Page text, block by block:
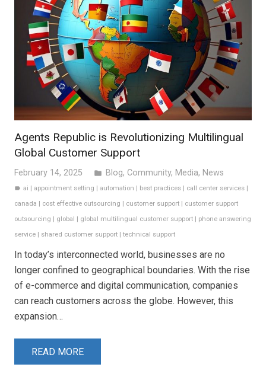
Agents Republic is Revolutionizing Multilingual
Global Customer Support
February 14, 2025 folder Blog, Community, Media, News
label ai |appointment setting |automation | best practices | call center services |
canada | cost effective outsourcing | customer support | customer support
outsourcing | global | global multilingual customer support | phone answering
service | shared customer support | technical support
In today’s interconnected world, businesses are no
longer confined to geographical boundaries. With the rise
of e-commerce and digital communication, companies
can reach customers across the globe. However, this
expansion…
READ MORE